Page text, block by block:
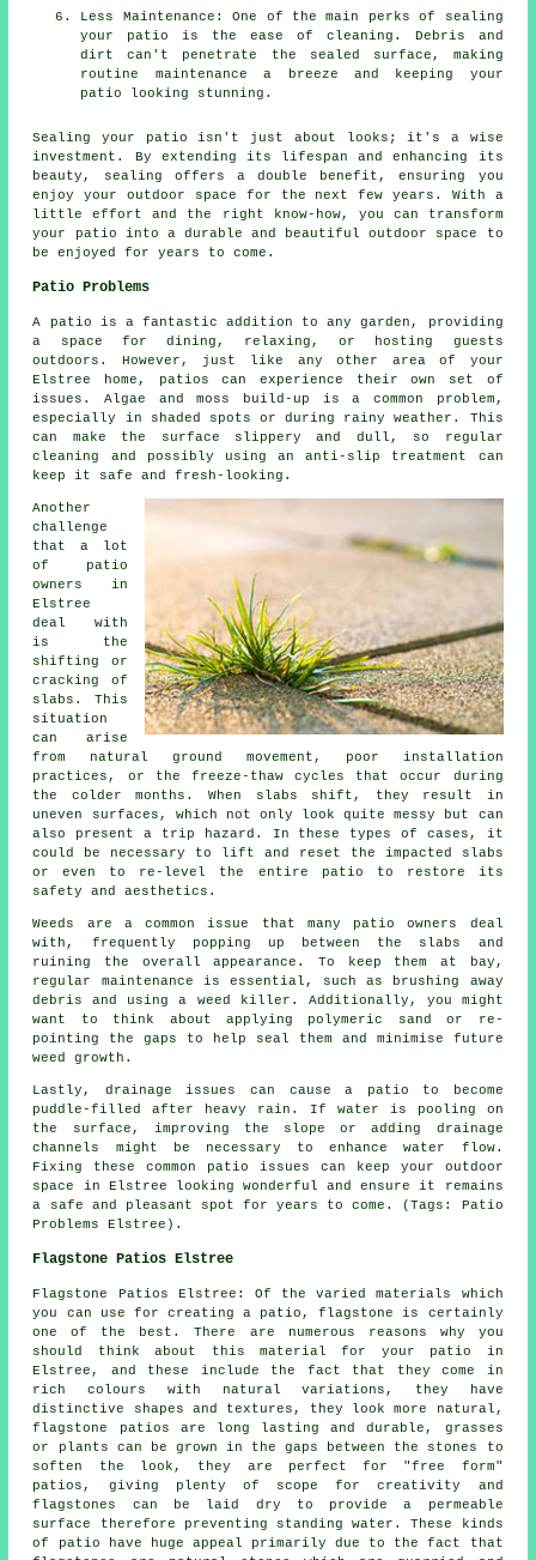
Less Maintenance: One of the main perks of sealing
your patio is the ease of cleaning. Debris and
dirt can't penetrate the sealed surface, making
routine maintenance a breeze and keeping your
patio looking stunning.
Sealing your patio isn't just about looks; it's a wise
investment. By extending its lifespan and enhancing its
beauty, sealing offers a double benefit, ensuring you
enjoy your outdoor space for the next few years. With a
little effort and the right know-how, you can transform
your patio into a durable and beautiful outdoor space to
be enjoyed for years to come.
Patio Problems
A patio is a fantastic addition to any garden, providing
a space for dining, relaxing, or hosting guests
outdoors. However, just like any other area of your
Elstree home, patios can experience their own set of
issues. Algae and moss build-up is a common problem,
especially in shaded spots or during rainy weather. This
can make the surface slippery and dull, so regular
cleaning and possibly using an anti-slip treatment can
keep it safe and fresh-looking.
Another
challenge
that a lot
of patio
owners in
Elstree
deal with
is the
shifting or
cracking of
slabs. This
situation
can arise
from natural ground movement, poor installation
practices, or the freeze-thaw cycles that occur during
the colder months. When slabs shift, they result in
uneven surfaces, which not only look quite messy but can
also present a trip hazard. In these types of cases, it
could be necessary to lift and reset the impacted slabs
or even to re-level the entire patio to restore its
safety and aesthetics.
Weeds are a common issue that many patio owners deal
with, frequently popping up between the slabs and
ruining the overall appearance. To keep them at bay,
regular maintenance is essential, such as brushing away
debris and using a weed killer. Additionally, you might
want to think about applying polymeric sand or re-
pointing the gaps to help seal them and minimise future
weed growth.
Lastly, drainage issues can cause a patio to become
puddle-filled after heavy rain. If water is pooling on
the surface, improving the slope or adding drainage
channels might be necessary to enhance water flow.
Fixing these common patio issues can keep your outdoor
space in Elstree looking wonderful and ensure it remains
a safe and pleasant spot for years to come. (Tags: Patio
Problems Elstree).
Flagstone Patios Elstree
Flagstone Patios Elstree: Of the varied materials which
you can use for creating a patio, flagstone is certainly
one of the best. There are numerous reasons why you
should think about this material for your patio in
Elstree, and these include the fact that they come in
rich colours with natural variations, they have
distinctive shapes and textures, they look more natural,
flagstone patios are long lasting and durable, grasses
or plants can be grown in the gaps between the stones to
soften the look, they are perfect for "free form"
patios, giving plenty of scope for creativity and
flagstones can be laid dry to provide a permeable
surface therefore preventing standing water. These kinds
of patio have huge appeal primarily due to the fact that